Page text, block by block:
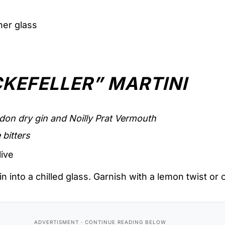
glass
MARTINI
dry gin and Noilly Prat Vermouth
bitters
into a chilled glass. Garnish with a lemon twist or